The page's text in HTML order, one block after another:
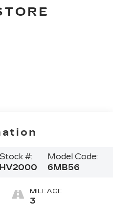
Stock #:
HV2000
Model Code:
6MB56
MILEAGE
3